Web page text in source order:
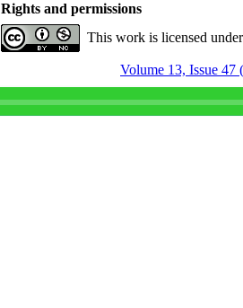
Rights and permissions
This work is licensed
Volume 13, Issue 47